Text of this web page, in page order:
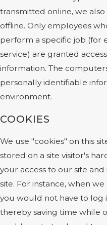
transmitted online, we
offline. Only employees
perform a specific job (for
service) are granted
information. The
personally identifiable
environment.
COOKIES
We use "cookies" on this
stored on a site visitor's
your access to our site
site. For instance, when
you would not have to log
thereby saving time while